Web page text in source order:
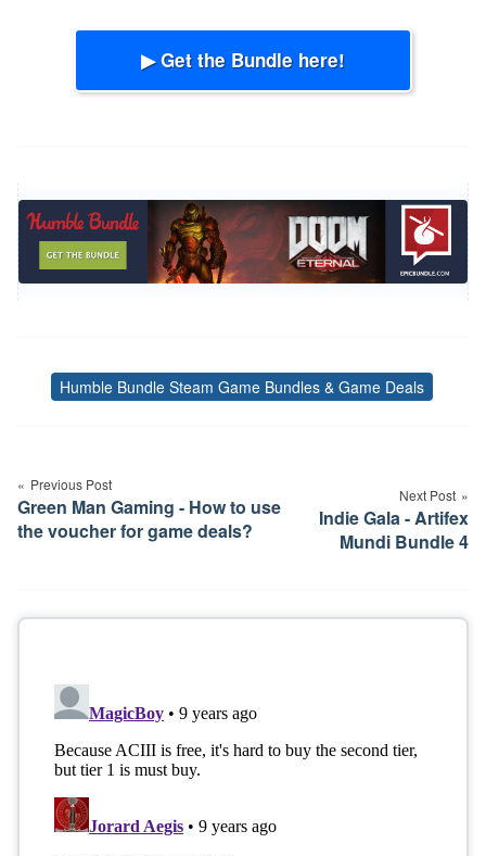
▶ Get the Bundle here!
Tags
Humble Bundle Steam Game Bundles & Game Deals
navigation
Previous Post
Green Man Gaming - How to use
the voucher for game deals?
Next Post
Indie Gala - Artifex
Mundi Bundle 4